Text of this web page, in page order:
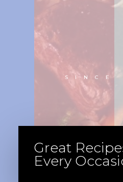
SINCE
Great
Every